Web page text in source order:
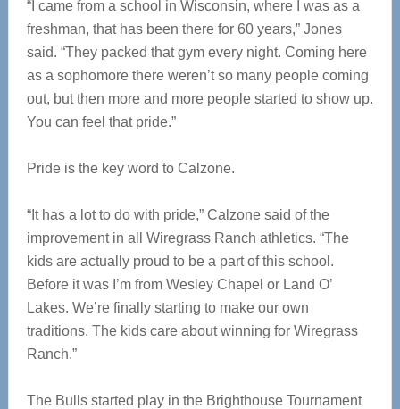
“I came from a school in Wisconsin, where I was as a
freshman, that has been there for 60 years,” Jones
said. “They packed that gym every night. Coming here
as a sophomore there weren’t so many people coming
out, but then more and more people started to show up.
You can feel that pride.”
Pride is the key word to Calzone.
“It has a lot to do with pride,” Calzone said of the
improvement in all Wiregrass Ranch athletics. “The
kids are actually proud to be a part of this school.
Before it was I’m from Wesley Chapel or Land O’
Lakes. We’re finally starting to make our own
traditions. The kids care about winning for Wiregrass
Ranch.”
The Bulls started play in the Brighthouse Tournament